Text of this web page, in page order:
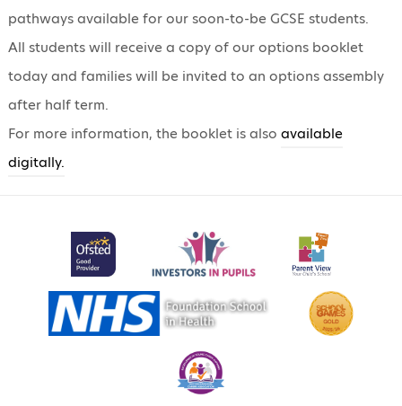
pathways available for our soon-to-be GCSE students.
All students will receive a copy of our options booklet
today and families will be invited to an options assembly
after half term.
For more information, the booklet is also available
digitally.